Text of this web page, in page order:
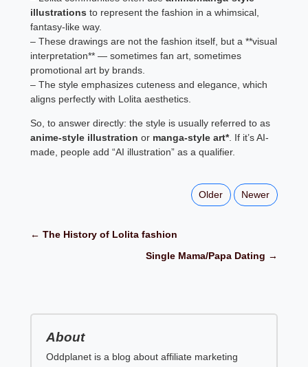
illustrations to represent the fashion in a whimsical,
fantasy-like way.
– These drawings are not the fashion itself, but a **visual
interpretation** — sometimes fan art, sometimes
promotional art by brands.
– The style emphasizes cuteness and elegance, which
aligns perfectly with Lolita aesthetics.
So, to answer directly: the style is usually referred to as
anime-style illustration or manga-style art*. If it’s AI-
made, people add “AI illustration” as a qualifier.
Older Newer
← The History of Lolita fashion
Single Mama/Papa Dating →
About
Oddplanet is a blog about affiliate marketing